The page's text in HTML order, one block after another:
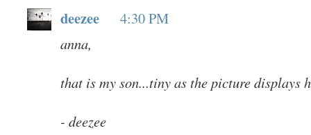
deezee
4:30 PM
anna,
that is my son...tiny as the picture displays
- deezee